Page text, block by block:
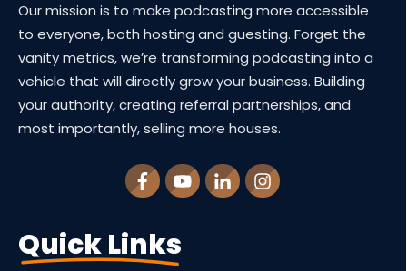
Our mission is to make podcasting more accessible
to everyone, both hosting and guesting. Forget the
vanity metrics, we’re transforming podcasting into a
vehicle that will directly grow your business. Building
your authority, creating referral partnerships, and
most importantly, selling more houses.
Quick Links